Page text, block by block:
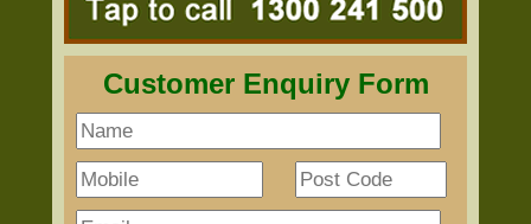
Customer Enquiry Form